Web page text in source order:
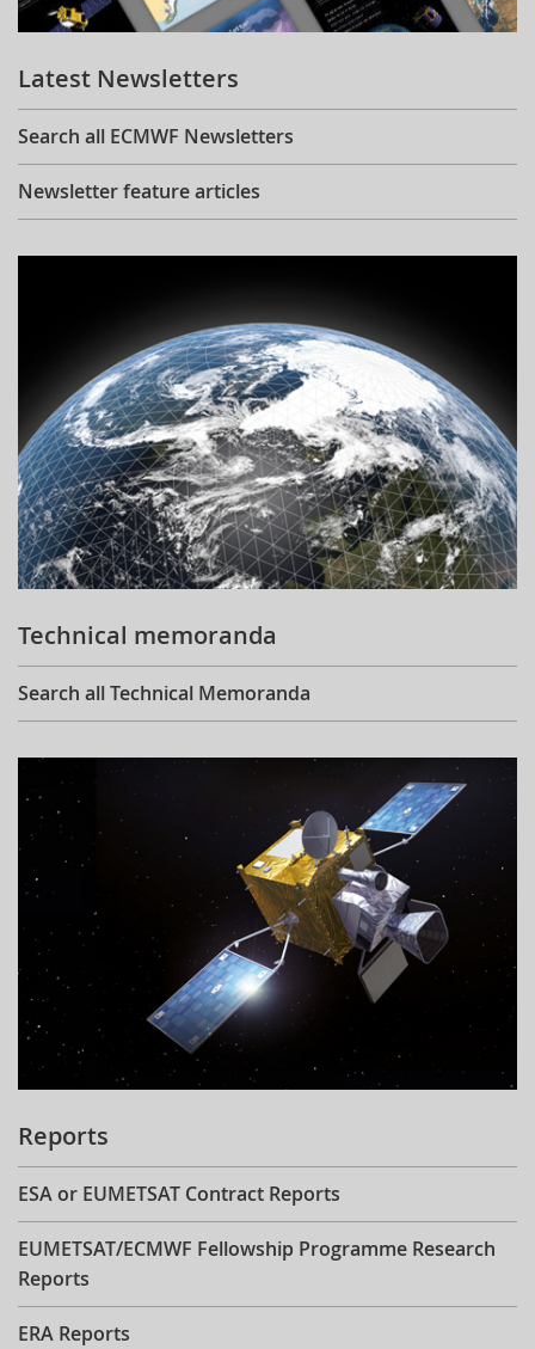
Learning
Publications
Latest Newsletters
Search all ECMWF Newsletters
Newsletter feature articles
Technical memoranda
Search all Technical Memoranda
Reports
ESA or EUMETSAT Contract Reports
EUMETSAT/ECMWF Fellowship Programme Research
Reports
ERA Reports